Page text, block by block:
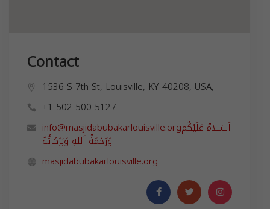
Contact
1536 S 7th St, Louisville, KY 40208, USA,
+1 502-500-5127
info@masjidabubakarlouisville.orgاَلسَلامُ عَلَيْكُم
masjidabubakarlouisville.org